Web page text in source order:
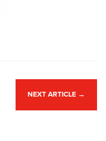
NEXT ARTICLE →